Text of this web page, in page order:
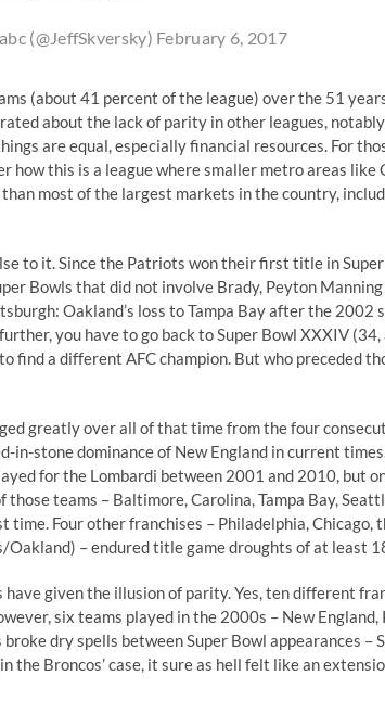
(@JeffSkversky) February 6, 2017
(about 41 percent of the league) over the 51
about the lack of parity in other leagues,
are equal, especially financial resources. For
how this is a league where smaller metro areas
most of the largest markets in the country,
to it. Since the Patriots won their first title in
Bowls that did not involve Brady, Peyton
Oakland’s loss to Tampa Bay after the 2002
you have to go back to Super Bowl XXXIV
find a different AFC champion. But who preceded
greatly over all of that time from the four
in-stone dominance of New England in current
for the Lombardi between 2001 and 2010, but
those teams – Baltimore, Carolina, Tampa Bay,
time. Four other franchises – Philadelphia,
Oakland) – endured title game droughts of at least
given the illusion of parity. Yes, ten different
six teams played in the 2000s – New
dry spells between Super Bowl appearances –
the Broncos’ case, it sure as hell felt like an